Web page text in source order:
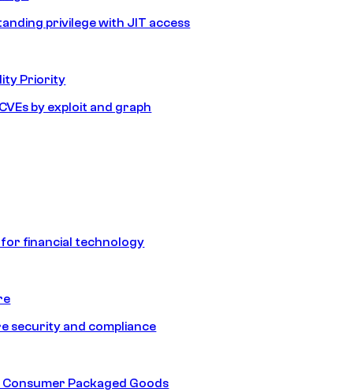
privilege with JIT access
Priority
by exploit and graph
financial technology
security and compliance
Consumer Packaged Goods